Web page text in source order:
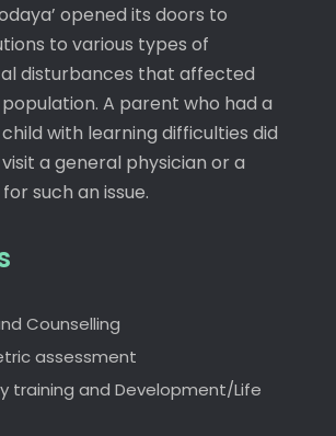
opened its doors to
to various types of
disturbances that affected
A parent who had a
with learning difficulties did
a general physician or a
such an issue.
Counselling
assessment
training and Development/Life